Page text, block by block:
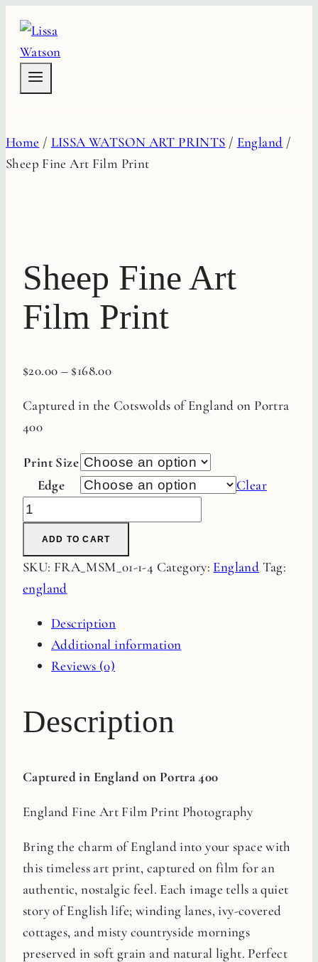
content
Home / LISSA WATSON ART PRINTS / England /
Sheep Fine Art Film Print
Sheep Fine Art
Film Print
$20.00 – $168.00
Captured in the Cotswolds of England on Portra
400
Print Size
Edge
Clear
Sheep
Fine
Film
Print
ADD TO CART
SKU: FRA_MSM_01-1-4 Category: England Tag:
england
Description
Additional information
Reviews (0)
Description
Captured in England on Portra 400
England Fine Art Film Print Photography
Bring the charm of England into your space with
this timeless art print, captured on film for an
authentic, nostalgic feel. Each image tells a quiet
story of English life; winding lanes, ivy-covered
cottages, and misty countryside mornings
preserved in soft grain and natural light. Perfect